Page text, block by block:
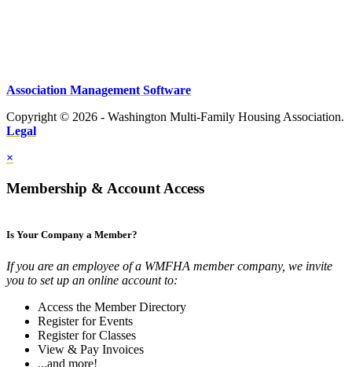
Association Management Software
Copyright © 2026 - Washington Multi-Family Housing Association.
Legal
×
Membership & Account Access
Is Your Company a Member?
If you are an employee of a WMFHA member company, we invite
you to set up an online account to:
Access the Member Directory
Register for Events
Register for Classes
View & Pay Invoices
...and more!